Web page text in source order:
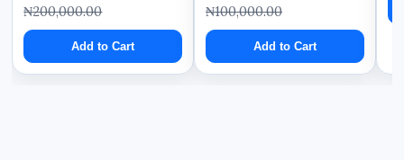
₦200,000.00
Add to Cart
₦100,000.00
Add to Cart